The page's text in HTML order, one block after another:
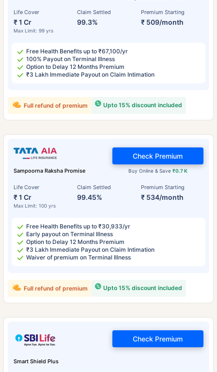
Life Cover
₹ 1 Cr
Max Limit: 99 yrs
Claim Settled
99.3%
Premium Starting
₹ 509/month
Free Health Benefits up to ₹67,100/yr
100% Payout on Terminal Illness
Option to Delay 12 Months Premium
₹3 Lakh Immediate Payout on Claim Intimation
Upto 15% discount included
Full refund of premium
Sampoorna Raksha Promise
Life Cover
₹ 1 Cr
Max Limit: 100 yrs
Claim Settled
99.45%
Premium Starting
₹ 534/month
Buy Online & Save ₹0.7 K
Check Premium
Free Health Benefits up to ₹30,933/yr
Early payout on Terminal Illness
Option to Delay 12 Months Premium
₹3 Lakh Immediate Payout on Claim Intimation
Waiver of premium on Terminal Illness
Upto 15% discount included
Full refund of premium
Smart Shield Plus
Check Premium